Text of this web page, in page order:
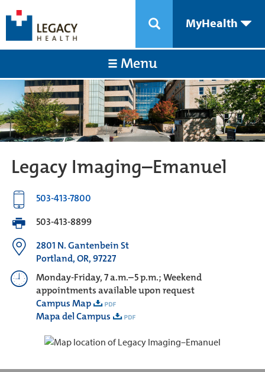
MyHealth
Menu
Legacy Imaging–Emanuel
503-413-7800
503-413-8899
2801 N. Gantenbein St
Portland, OR, 97227
Monday-Friday, 7 a.m.–5 p.m.; Weekend
appointments available upon request
Campus Map
Mapa del Campus